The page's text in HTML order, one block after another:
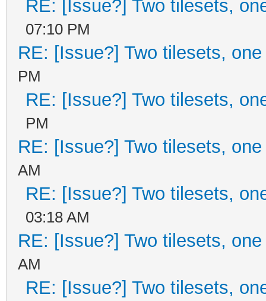
RE: [Issue?] Two tilesets,
07:10 PM
RE: [Issue?] Two tilesets,
PM
RE: [Issue?] Two tilesets,
PM
RE: [Issue?] Two tilesets,
AM
RE: [Issue?] Two tilesets,
03:18 AM
RE: [Issue?] Two tilesets,
AM
RE: [Issue?] Two tilesets,